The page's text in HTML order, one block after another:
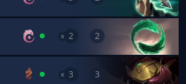
x 2 2
x 3 3